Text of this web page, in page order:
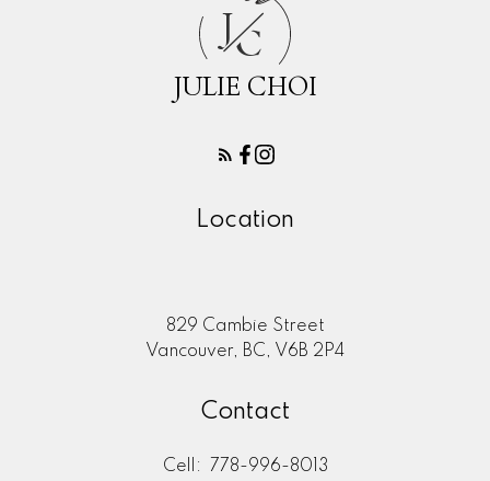
JC
JULIE CHOI
Location
829 Cambie Street
Vancouver, BC, V6B 2P4
Contact
Cell:
778-996-8013